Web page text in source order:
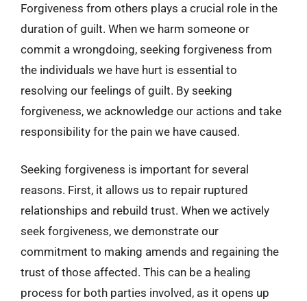
Forgiveness from others plays a crucial role in the
duration of guilt. When we harm someone or
commit a wrongdoing, seeking forgiveness from
the individuals we have hurt is essential to
resolving our feelings of guilt. By seeking
forgiveness, we acknowledge our actions and take
responsibility for the pain we have caused.
Seeking forgiveness is important for several
reasons. First, it allows us to repair ruptured
relationships and rebuild trust. When we actively
seek forgiveness, we demonstrate our
commitment to making amends and regaining the
trust of those affected. This can be a healing
process for both parties involved, as it opens up